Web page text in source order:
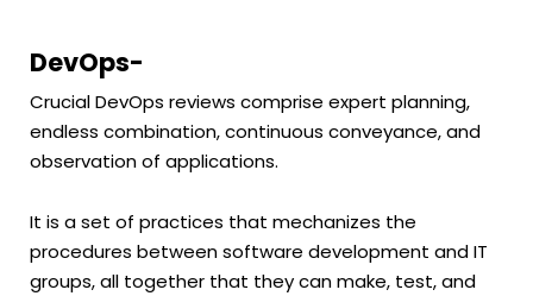
DevOps-
Crucial DevOps reviews comprise expert planning,
endless combination, continuous conveyance, and
observation of applications.
It is a set of practices that mechanizes the
procedures between software development and IT
groups, all together that they can make, test, and